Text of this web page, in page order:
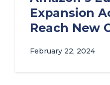
Expansion
Reach New
February 22, 2024